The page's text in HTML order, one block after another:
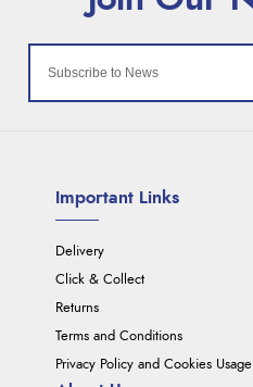
Important Links
Delivery
Click & Collect
Returns
Terms and Conditions
Privacy Policy and Cookies Usage